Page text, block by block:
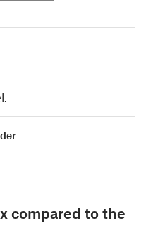
compared to the